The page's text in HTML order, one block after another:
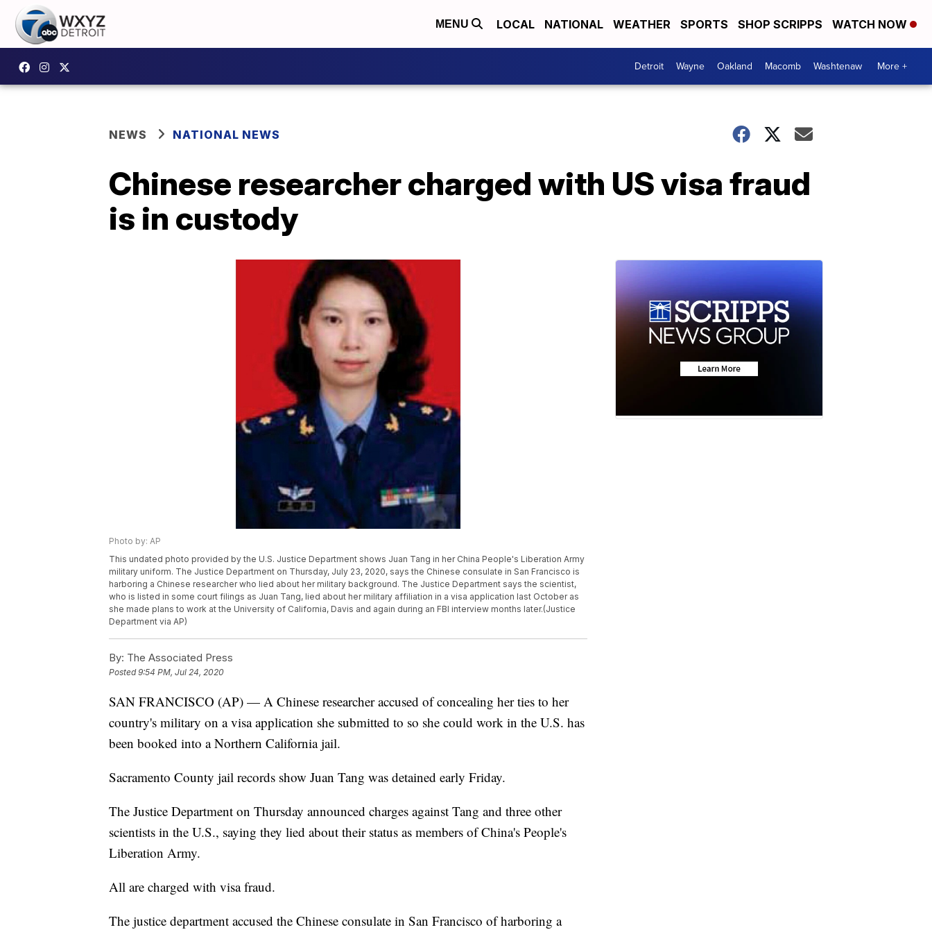
MENU LOCAL NATIONAL WEATHER SPORTS SHOP SCRIPPS WATCH NOW
Detroit Wayne Oakland Macomb Washtenaw More +
NEWS NATIONAL NEWS
Chinese researcher charged with US visa fraud
is in custody
Photo by: AP
This undated photo provided by the U.S. Justice Department shows Juan Tang in her China People's Liberation Army
military uniform. The Justice Department on Thursday, July 23, 2020, says the Chinese consulate in San Francisco is
harboring a Chinese researcher who lied about her military background. The Justice Department says the scientist,
who is listed in some court filings as Juan Tang, lied about her military affiliation in a visa application last October as
she made plans to work at the University of California, Davis and again during an FBI interview months later.(Justice
Department via AP)
By: The Associated Press
Posted9:54 PM, Jul 24, 2020
SAN FRANCISCO (AP) — A Chinese researcher accused of concealing her ties to her
country's military on a visa application she submitted to so she could work in the U.S. has
been booked into a Northern California jail.
Sacramento County jail records show Juan Tang was detained early Friday.
The Justice Department on Thursday announced charges against Tang and three other
scientists in the U.S., saying they lied about their status as members of China's People's
Liberation Army.
All are charged with visa fraud.
The justice department accused the Chinese consulate in San Francisco of harboring a